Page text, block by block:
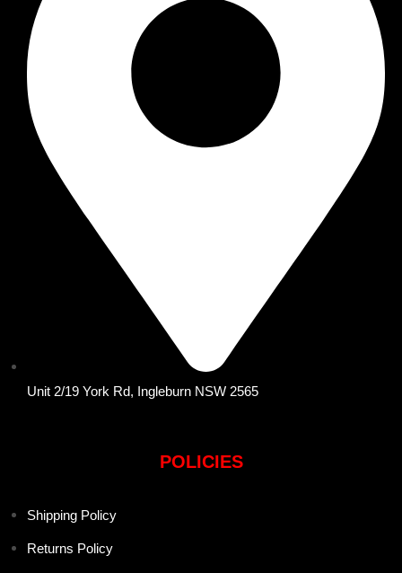
Unit 2/19 York Rd, Ingleburn NSW 2565
POLICIES
Shipping Policy
Returns Policy